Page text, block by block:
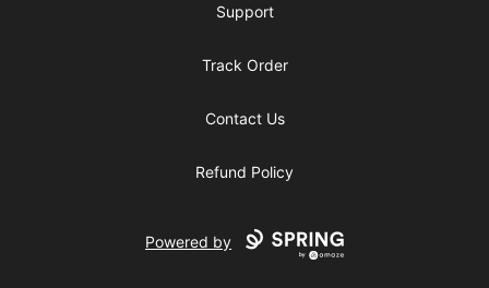
Support
Track Order
Contact Us
Refund Policy
Powered by